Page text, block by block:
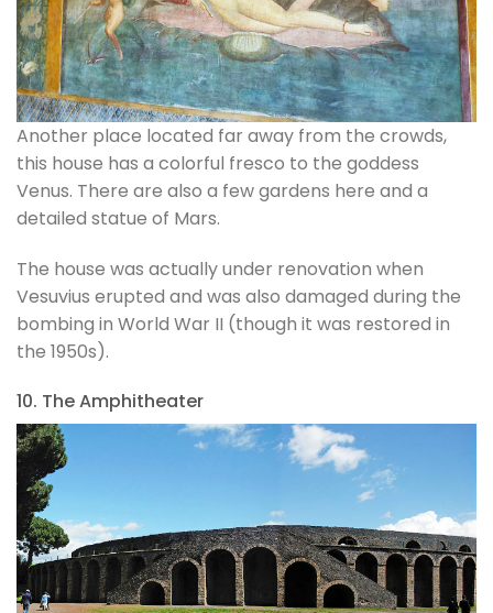
Another place located far away from the crowds,
this house has a colorful fresco to the goddess
Venus. There are also a few gardens here and a
detailed statue of Mars.
The house was actually under renovation when
Vesuvius erupted and was also damaged during the
bombing in World War II (though it was restored in
the 1950s).
10. The Amphitheater